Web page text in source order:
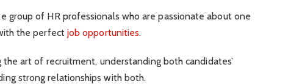
group of HR professionals who are passionate about one
the perfect job opportunities.
art of recruitment, understanding both candidates’
strong relationships with both.